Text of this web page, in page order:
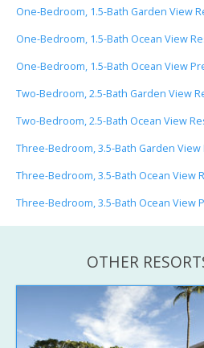
One-Bedroom, 1.5-Bath Garden View
One-Bedroom, 1.5-Bath Ocean View
One-Bedroom, 1.5-Bath Ocean View
Two-Bedroom, 2.5-Bath Garden View
Two-Bedroom, 2.5-Bath Ocean View
Three-Bedroom, 3.5-Bath Garden View
Three-Bedroom, 3.5-Bath Ocean View
Three-Bedroom, 3.5-Bath Ocean View
OTHER